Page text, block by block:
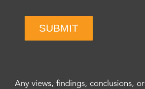
SUBMIT
Any views, findings, conclusions, or